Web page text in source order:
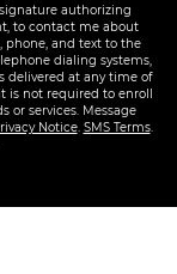
authorizing
to contact me about
phone, and text to the
dialing systems,
delivered at any time of
is not required to enroll
or services. Message
Notice. SMS Terms.